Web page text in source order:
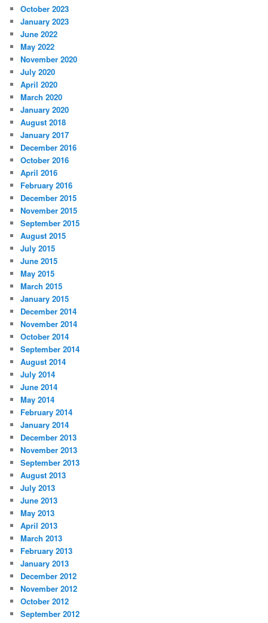
October 2023
January 2023
June 2022
May 2022
November 2020
July 2020
April 2020
March 2020
January 2020
August 2018
January 2017
December 2016
October 2016
April 2016
February 2016
December 2015
November 2015
September 2015
August 2015
July 2015
June 2015
May 2015
March 2015
January 2015
December 2014
November 2014
October 2014
September 2014
August 2014
July 2014
June 2014
May 2014
February 2014
January 2014
December 2013
November 2013
September 2013
August 2013
July 2013
June 2013
May 2013
April 2013
March 2013
February 2013
January 2013
December 2012
November 2012
October 2012
September 2012